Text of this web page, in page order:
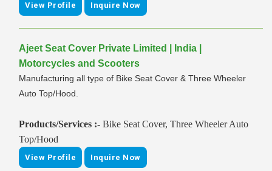
View Profile Inquire Now
Ajeet Seat Cover Private Limited | India |
Motorcycles and Scooters
Manufacturing all type of Bike Seat Cover & Three Wheeler
Auto Top/Hood.
Products/Services :- Bike Seat Cover, Three Wheeler Auto
Top/Hood
View Profile Inquire Now